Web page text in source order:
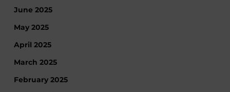
June 2025
May 2025
April 2025
March 2025
February 2025